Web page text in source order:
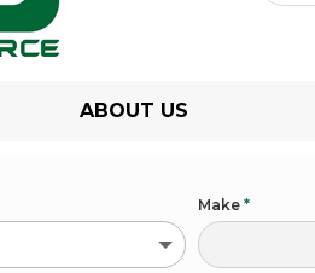
ABOUT US
Make *